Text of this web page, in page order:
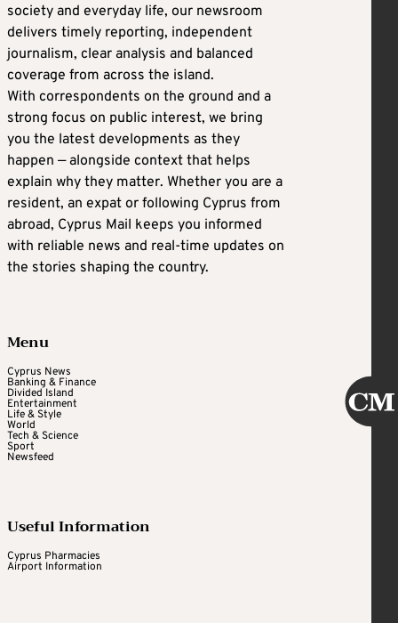
society and everyday life, our newsroom
delivers timely reporting, independent
journalism, clear analysis and balanced
coverage from across the island.
With correspondents on the ground and a
strong focus on public interest, we bring
you the latest developments as they
happen — alongside context that helps
explain why they matter. Whether you are a
resident, an expat or following Cyprus from
abroad, Cyprus Mail keeps you informed
with reliable news and real-time updates on
the stories shaping the country.
Menu
Cyprus News
Banking & Finance
Divided Island
Entertainment
Life & Style
World
Tech & Science
Sport
Newsfeed
Useful Information
Cyprus Pharmacies
Airport Information